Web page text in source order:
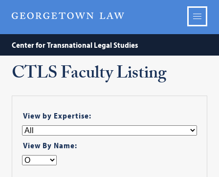
Center for Transnational Legal Studies
CTLS Faculty Listing
View by Expertise:
View By Name: